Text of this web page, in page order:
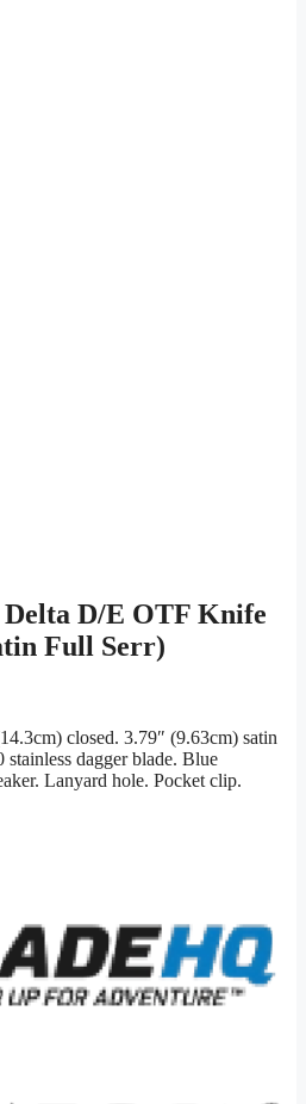
D/E OTF Knife
Full Serr)
closed. 3.79″ (9.63cm) satin
dagger blade. Blue
Lanyard hole. Pocket clip.